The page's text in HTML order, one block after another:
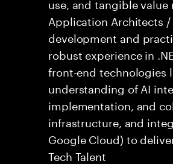
Application Architects
development and
robust experience in
front-end technologies
understanding of AI
implementation, and
infrastructure, and
Google Cloud) to
Tech Talent